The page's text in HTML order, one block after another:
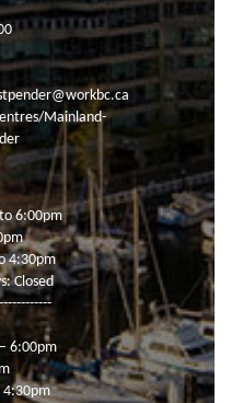
Mainland-
6:00pm
4:30pm
Closed
6:00pm
4:30pm